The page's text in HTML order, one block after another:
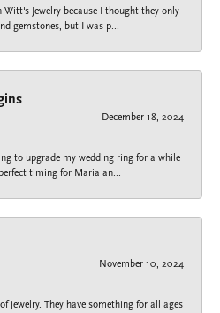
Witt's Jewelry because I thought they only
gemstones, but I was p...
December 18, 2024
to upgrade my wedding ring for a while
timing for Maria an...
November 10, 2024
jewelry. They have something for all ages